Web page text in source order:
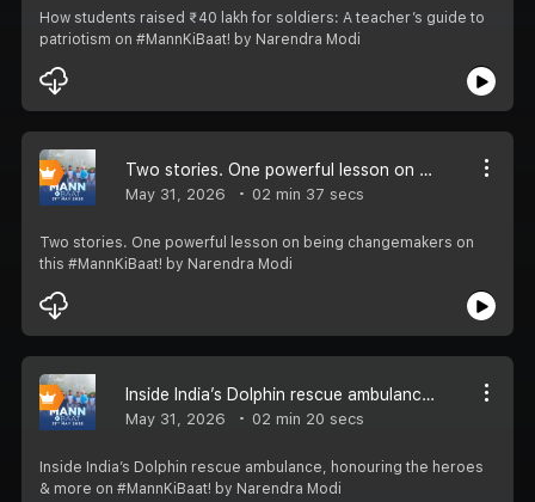
How students raised ₹40 lakh for soldiers: A teacher’s guide to
patriotism on #MannKiBaat! by Narendra Modi
Two stories. One powerful lesson on being changemakers on this #MannKiBaat!
May 31, 2026 02 min 37 secs
Two stories. One powerful lesson on being changemakers on
this #MannKiBaat! by Narendra Modi
Inside India’s Dolphin rescue ambulance, honouring the heroes & more on #MannKiBaat!
May 31, 2026 02 min 20 secs
Inside India’s Dolphin rescue ambulance, honouring the heroes
& more on #MannKiBaat! by Narendra Modi